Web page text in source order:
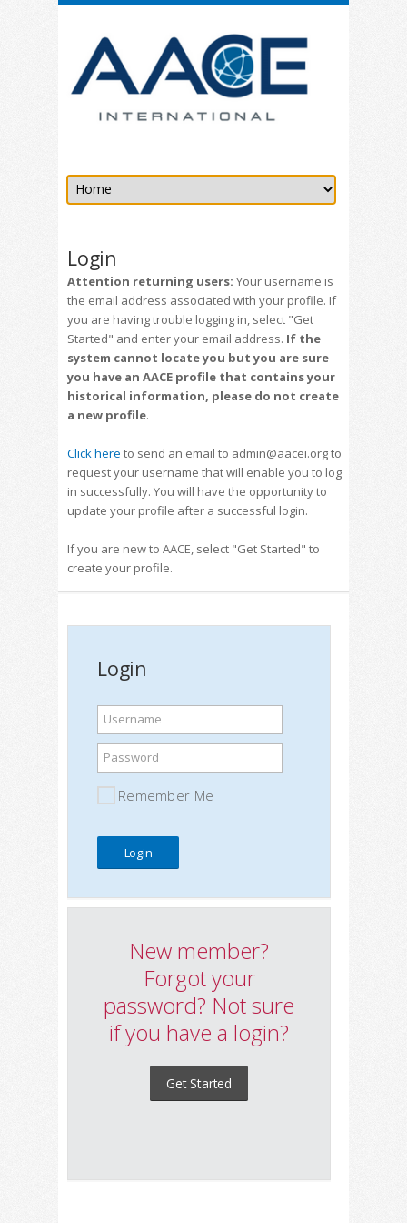
Login
Attention returning users: Your username is
the email address associated with your profile. If
you are having trouble logging in, select "Get
Started" and enter your email address. If the
system cannot locate you but you are sure
you have an AACE profile that contains your
historical information, please do not create
a new profile.
Click here to send an email to admin@aacei.org to
request your username that will enable you to log
in successfully. You will have the opportunity to
update your profile after a successful login.
If you are new to AACE, select "Get Started" to
create your profile.
Login
Username
Password
Remember Me
New member?
Forgot your
password? Not sure
if you have a login?
Get Started